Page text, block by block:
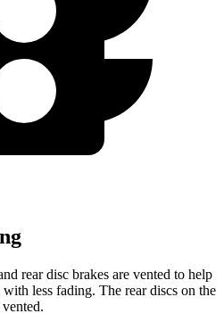
rear disc brakes are vented to help
less fading. The rear discs on the